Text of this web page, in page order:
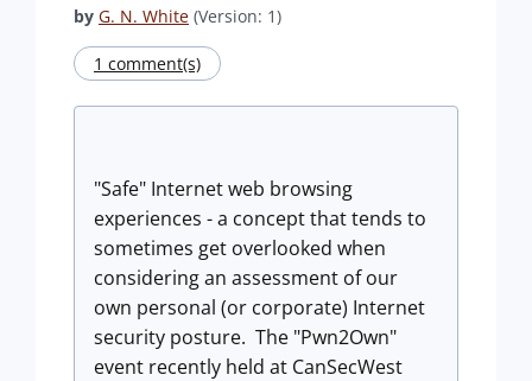
by G. N. White (Version: 1)
1 comment(s)
"Safe" Internet web browsing
experiences - a concept that tends to
sometimes get overlooked when
considering an assessment of our
own personal (or corporate) Internet
security posture. The "Pwn2Own"
event recently held at CanSecWest